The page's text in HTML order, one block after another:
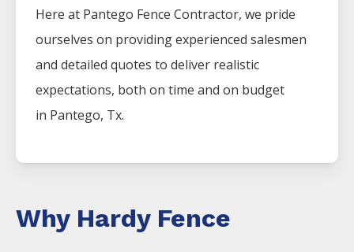
Here at Pantego Fence Contractor, we pride
ourselves on providing experienced salesmen
and detailed quotes to deliver realistic
expectations, both on time and on budget
in Pantego, Tx.
Why Hardy Fence